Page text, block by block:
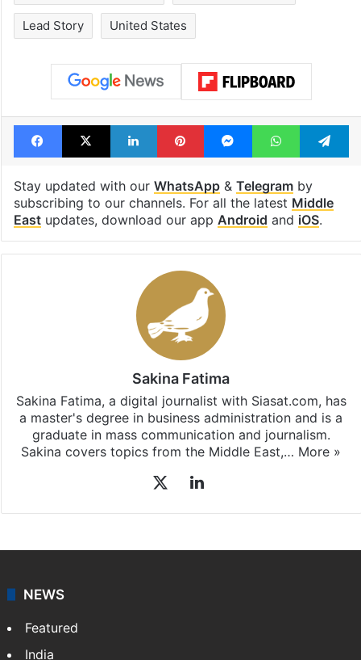
Lead Story United States
Facebook
X LinkedInPinterestMessengerWhatsApp
Stay updated with our WhatsApp& Telegramby
subscribing to our channels. For all the latest Middle
Eastupdates, download our app Android and iOS.
Sakina Fatima
Sakina Fatima, a digital journalist with Siasat.com, has
a master's degree in business administration and is a
graduate in mass communication and journalism.
Sakina covers topics from the Middle East,… More »
LinkedIn
NEWS
Featured
India